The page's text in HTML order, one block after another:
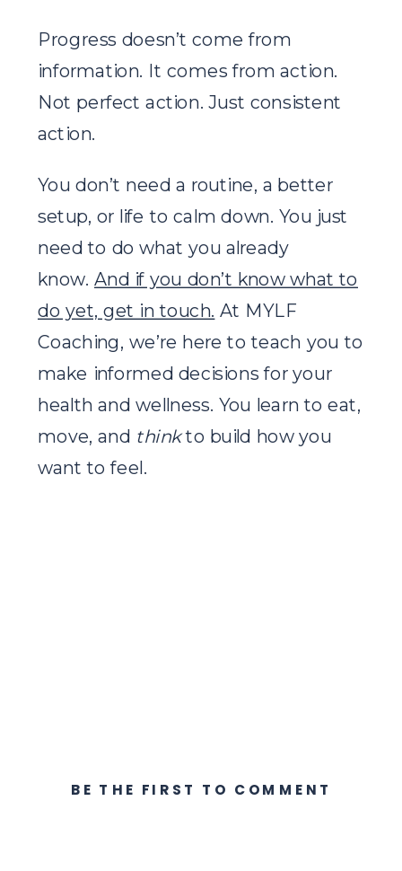
Progress doesn’t come from
information. It comes from action.
Not perfect action. Just consistent
action.
You don’t need a routine, a better
setup, or life to calm down. You just
need to do what you already
know. And if you don’t know what to
do yet, get in touch. At MYLF
Coaching, we’re here to teach you to
make informed decisions for your
health and wellness. You learn to eat,
move, and thinkto build how you
want to feel.
BE THE FIRST TO COMMENT